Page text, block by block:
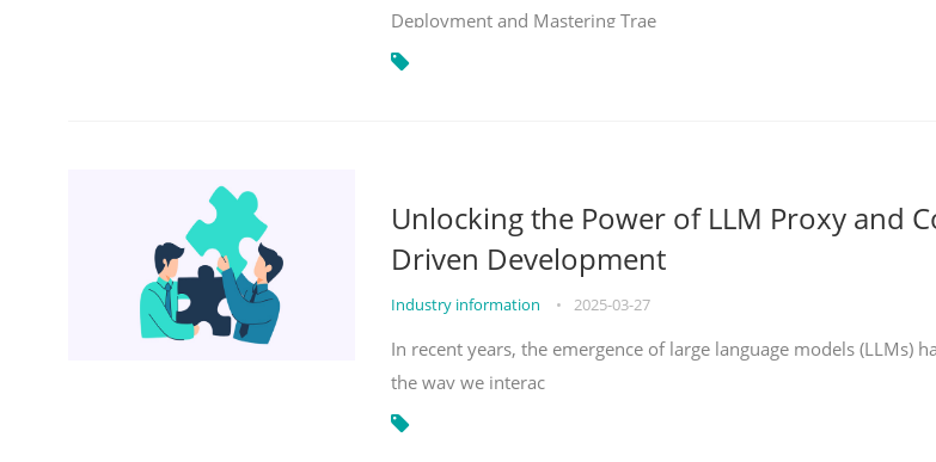
Deployment and Mastering Trae
Unlocking the Power of LLM Proxy and
Driven Development
Industry information • 2025-03-27
In recent years, the emergence of large language models (LLMs)
the way we interac